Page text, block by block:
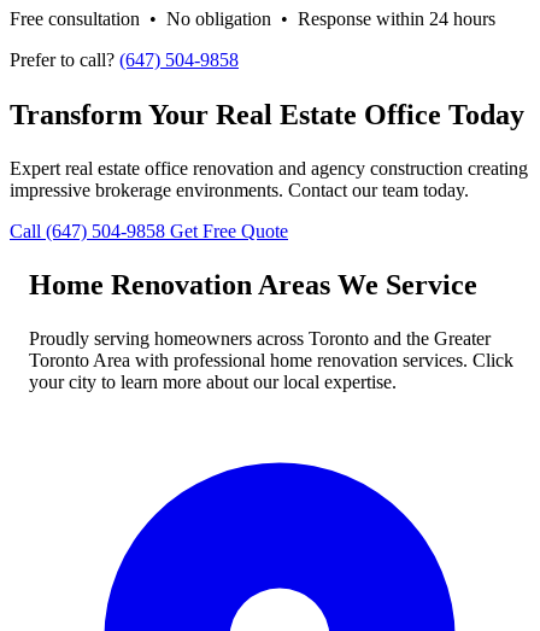
Free consultation • No obligation • Response within 24 hours
Prefer to call? (647) 504-9858
Transform Your Real Estate Office Today
Expert real estate office renovation and agency construction creating
impressive brokerage environments. Contact our team today.
Call (647) 504-9858 Get Free Quote
Home Renovation Areas We Service
Proudly serving homeowners across Toronto and the Greater
Toronto Area with professional home renovation services. Click
your city to learn more about our local expertise.